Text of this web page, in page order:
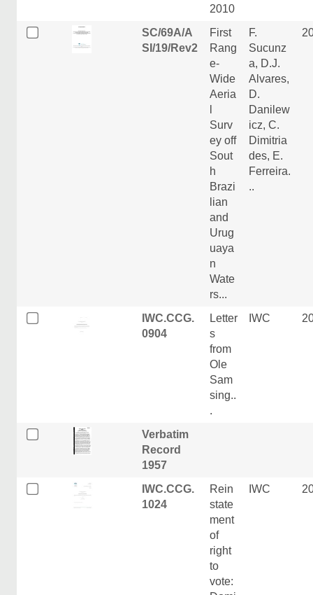
2010
SC/69A/A
SI/19/Rev2
First
Rang
e-
Wide
Aeria
Surv
ey off
Sout
h
Brazi
lian
and
Urug
uaya
n
Wate
rs...
F.
Sucunz
a, D.J.
Alvares,
D.
Danilew
icz, C.
Dimitria
des, E.
Ferreira.
..
IWC.CCG.
0904
Letter
s
from
Ole
Sam
sing..
.
IWC
Verbatim
Record
1957
IWC.CCG.
1024
Rein
state
ment
of
right
to
vote:
IWC